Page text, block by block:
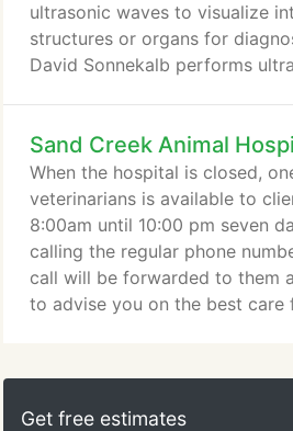
ultrasonic waves to visualize
structures or organs for
David Sonnekalb performs
specialist, wait for an available
then wait for results. Our
specialist who will interpret
and consult with our
Sand Creek Animal
When the hospital is closed,
veterinarians is available to
8:00am until 10:00 pm seven
calling the regular phone
call will be forwarded to them
to advise you on the best care
District Veterinary Referral
Schenectady Rd. (Route 2) (1.2
Get free estimates